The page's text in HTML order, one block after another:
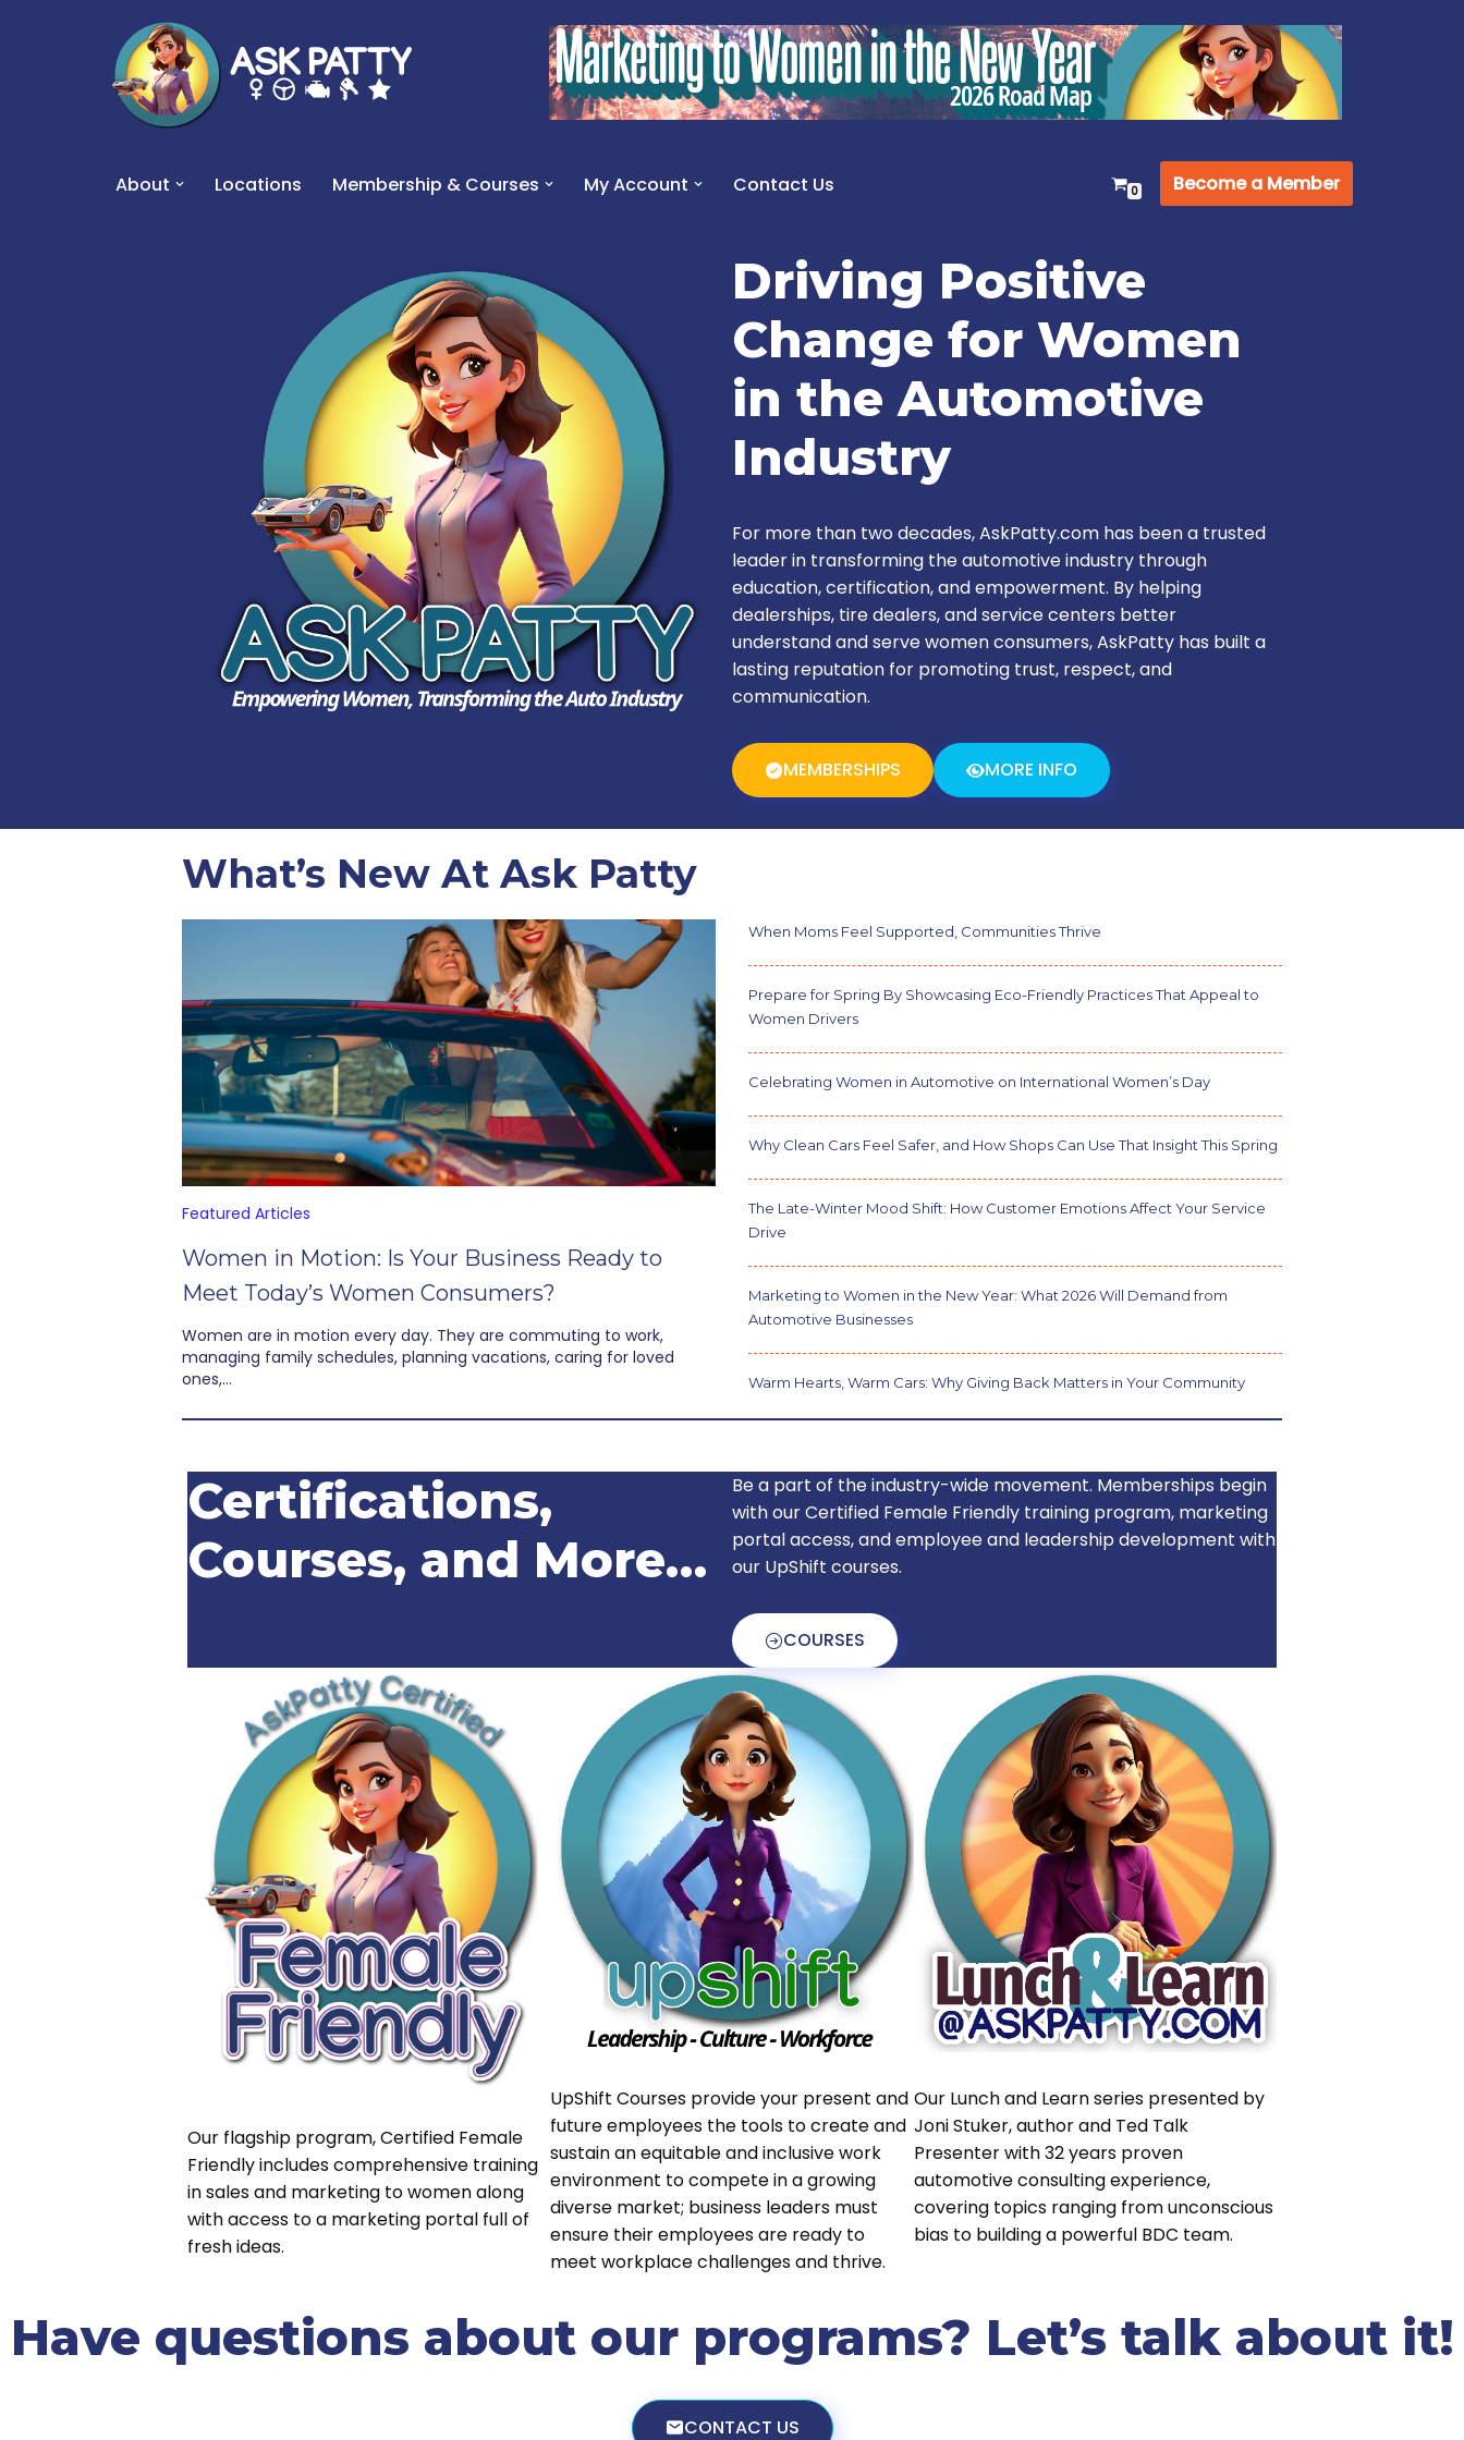
About Locations Membership & Courses My Account Contact Us 0 Become a Member
Driving Positive
Change for Women
in the Automotive
Industry
For more than two decades, AskPatty.com has been a trusted
leader in transforming the automotive industry through
education, certification, and empowerment. By helping
dealerships, tire dealers, and service centers better
understand and serve women consumers, AskPatty has built a
lasting reputation for promoting trust, respect, and
communication.
MEMBERSHIPS MORE INFO
What’s New At Ask Patty
Featured Articles
Women in Motion: Is Your Business Ready to
Meet Today’s Women Consumers?
Women are in motion every day. They are commuting to work,
managing family schedules, planning vacations, caring for loved
ones,…
When Moms Feel Supported, Communities Thrive
Prepare for Spring By Showcasing Eco-Friendly Practices That Appeal to
Women Drivers
Celebrating Women in Automotive on International Women’s Day
Why Clean Cars Feel Safer, and How Shops Can Use That Insight This Spring
The Late-Winter Mood Shift: How Customer Emotions Affect Your Service
Drive
Marketing to Women in the New Year: What 2026 Will Demand from
Automotive Businesses
Warm Hearts, Warm Cars: Why Giving Back Matters in Your Community
Certifications,
Courses, and More…
Be a part of the industry-wide movement. Memberships begin
with our Certified Female Friendly training program, marketing
portal access, and employee and leadership development with
our UpShift courses.
COURSES
Our flagship program, Certified Female
Friendly includes comprehensive training
in sales and marketing to women along
with access to a marketing portal full of
fresh ideas.
UpShift Courses provide your present and
future employees the tools to create and
sustain an equitable and inclusive work
environment to compete in a growing
diverse market; business leaders must
ensure their employees are ready to
meet workplace challenges and thrive.
Our Lunch and Learn series presented by
Joni Stuker, author and Ted Talk
Presenter with 32 years proven
automotive consulting experience,
covering topics ranging from unconscious
bias to building a powerful BDC team.
Have questions about our programs? Let’s talk about it!
CONTACT US